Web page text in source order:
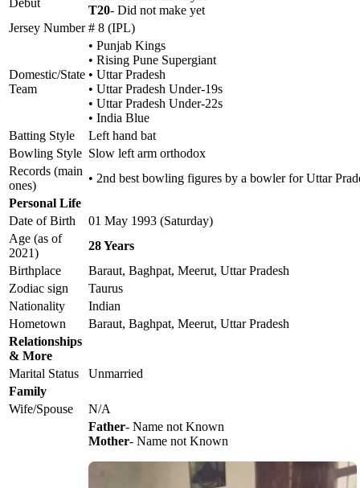
Debut
T20- Did not make yet
Jersey Number # 8 (IPL)
Domestic/State
Team
• Punjab Kings
• Rising Pune Supergiant
• Uttar Pradesh
• Uttar Pradesh Under-19s
• Uttar Pradesh Under-22s
• India Blue
Batting Style
Left hand bat
Bowling Style Slow left arm orthodox
Records (main
ones)
• 2nd best bowling figures by a bowler for Uttar
Personal Life
Date of Birth
01 May 1993 (Saturday)
Age (as of
2021)
28 Years
Birthplace
Baraut, Baghpat, Meerut, Uttar Pradesh
Zodiac sign
Taurus
Nationality
Indian
Hometown
Baraut, Baghpat, Meerut, Uttar Pradesh
Relationships
& More
Marital Status
Unmarried
Family
Wife/Spouse
N/A
Father- Name not Known
Mother- Name not Known